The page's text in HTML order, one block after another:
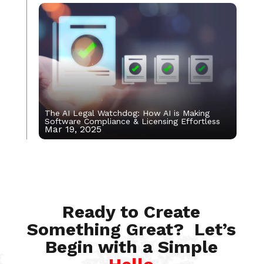
The AI Legal Watchdog: How AI is Making
Software Compliance & Licensing Effortless
Mar 19, 2025
Ready to Create
Something Great? Let’s
Begin with a Simple